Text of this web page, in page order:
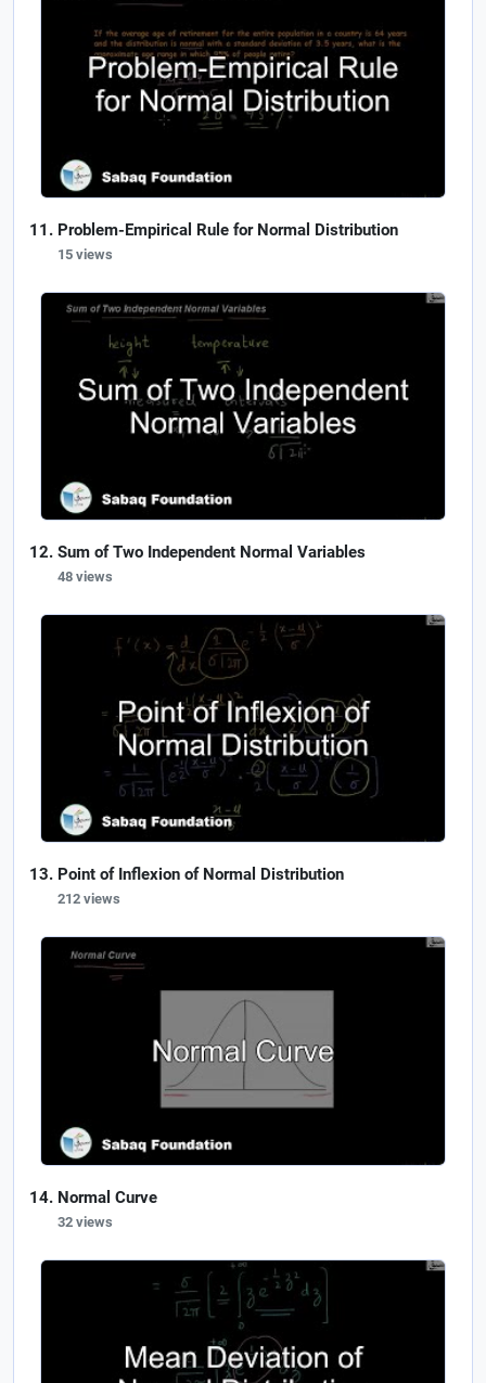
Problem-Empirical Rule for Normal Distribution
15 views
Sum of Two Independent Normal Variables
48 views
Point of Inflexion of Normal Distribution
212 views
Normal Curve
32 views